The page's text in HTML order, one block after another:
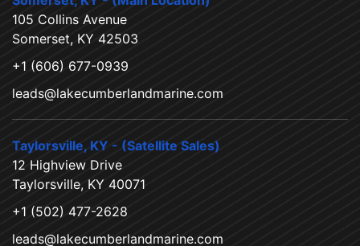
105 Collins Avenue
Somerset, KY 42503
+1 (606) 677-0939
leads@lakecumberlandmarine.com
Taylorsville, KY - (Satellite Sales)
12 Highview Drive
Taylorsville, KY 40071
+1 (502) 477-2628
leads@lakecumberlandmarine.com